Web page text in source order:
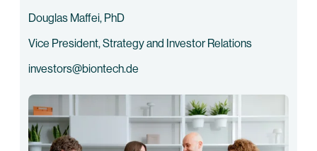
Douglas Maffei, PhD
Vice President, Strategy and Investor Relations
investors@biontech.de